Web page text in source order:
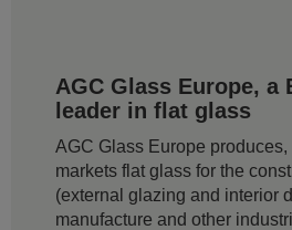
AGC Glass Europe, a
leader in flat glass
AGC Glass Europe produces,
markets flat glass for the
(external glazing and interior
manufacture and other